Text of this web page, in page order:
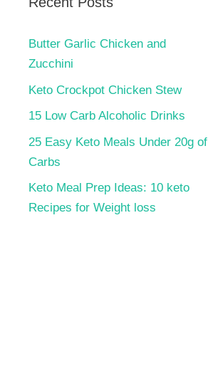
Butter Garlic Chicken and
Zucchini
Keto Crockpot Chicken Stew
15 Low Carb Alcoholic Drinks
25 Easy Keto Meals Under 20g of
Carbs
Keto Meal Prep Ideas: 10 keto
Recipes for Weight loss